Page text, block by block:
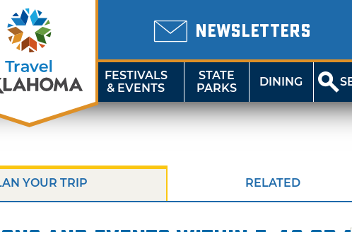
NEWSLETTERS
FESTIVALS
& EVENTS
STATE
PARKS
DINING
YOUR TRIP RELATED